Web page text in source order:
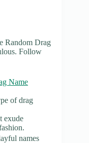
Random Drag
Follow
Name
of drag
exude
names